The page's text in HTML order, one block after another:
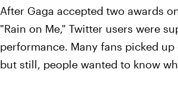
After Gaga accepted two awards
"Rain on Me," Twitter users were
performance. Many fans picked
but still, people wanted to know